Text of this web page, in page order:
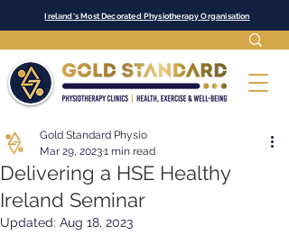
Ireland's Most Decorated Physiotherapy Organisation
Delivering a HSE Healthy
Ireland Seminar
Gold Standard Physio
Mar 29, 20231 min read
Updated: Aug 18, 2023